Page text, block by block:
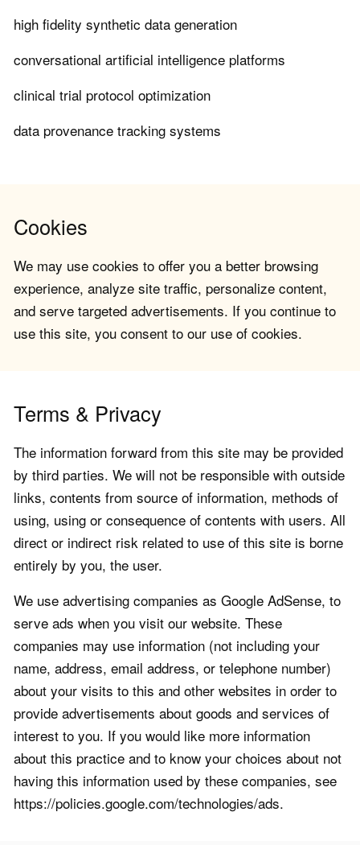
high fidelity synthetic data generation
conversational artificial intelligence platforms
clinical trial protocol optimization
data provenance tracking systems
Cookies
We may use cookies to offer you a better browsing
experience, analyze site traffic, personalize content,
and serve targeted advertisements. If you continue to
use this site, you consent to our use of cookies.
Terms & Privacy
The information forward from this site may be provided
by third parties. We will not be responsible with outside
links, contents from source of information, methods of
using, using or consequence of contents with users. All
direct or indirect risk related to use of this site is borne
entirely by you, the user.
We use advertising companies as Google AdSense, to
serve ads when you visit our website. These
companies may use information (not including your
name, address, email address, or telephone number)
about your visits to this and other websites in order to
provide advertisements about goods and services of
interest to you. If you would like more information
about this practice and to know your choices about not
having this information used by these companies, see
https://policies.google.com/technologies/ads.